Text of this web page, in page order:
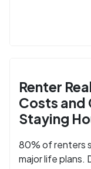
Renter
Costs and
Staying
80% of renters
major life plans.